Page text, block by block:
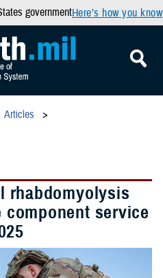
governmentHere’s how you know
Articles
rhabdomyolysis
component service